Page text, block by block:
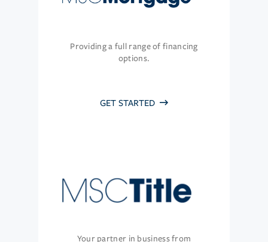
Providing a full range of financing
options.
GET STARTED
Your partner in business from